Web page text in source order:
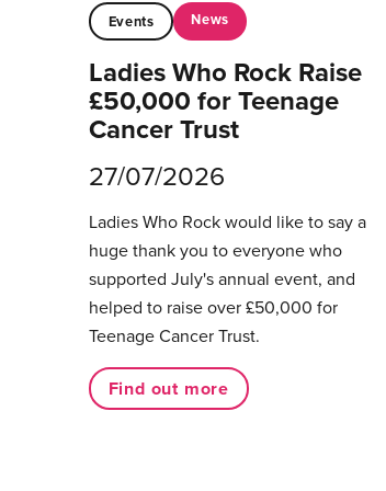
Events News
Ladies Who Rock Raise
£50,000 for Teenage
Cancer Trust
27/07/2026
Ladies Who Rock would like to say a
huge thank you to everyone who
supported July's annual event, and
helped to raise over £50,000 for
Teenage Cancer Trust.
Find out more